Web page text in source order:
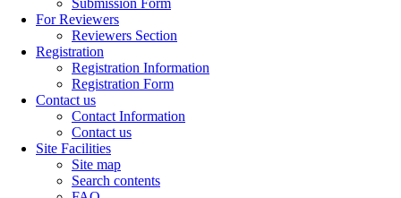
Submission Form
For Reviewers
Reviewers Section
Registration
Registration Information
Registration Form
Contact us
Contact Information
Contact us
Site Facilities
Site map
Search contents